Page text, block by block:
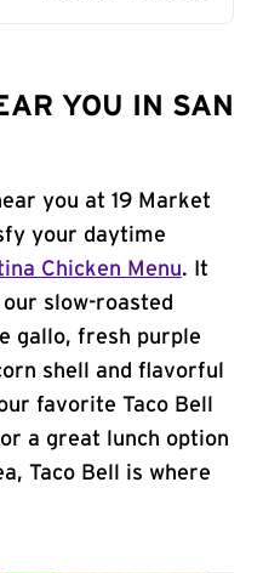
YOU IN SAN
you at 19 Market
your daytime
Chicken Menu. It
slow-roasted
gallo, fresh purple
shell and flavorful
favorite Taco Bell
a great lunch option
Taco Bell is where